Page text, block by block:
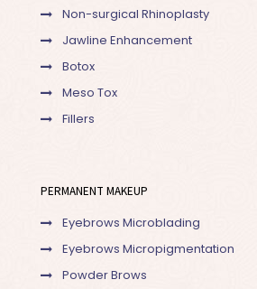
Non-surgical Rhinoplasty
Jawline Enhancement
Botox
Meso Tox
Fillers
PERMANENT MAKEUP
Eyebrows Microblading
Eyebrows Micropigmentation
Powder Brows